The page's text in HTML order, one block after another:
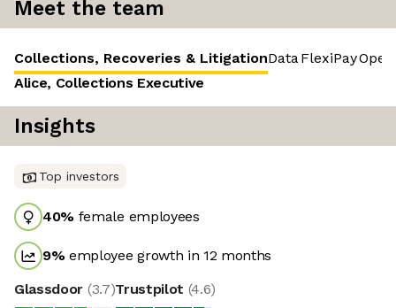
Meet the team
Collections, Recoveries & LitigationDataFlexiPay
Alice, Collections Executive
Insights
Top investors
40% female employees
9%employee growth in 12 months
Glassdoor (3.7)Trustpilot (4.6)